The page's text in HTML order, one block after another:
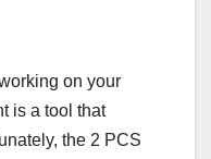
on your
is a tool that
the 2 PCS